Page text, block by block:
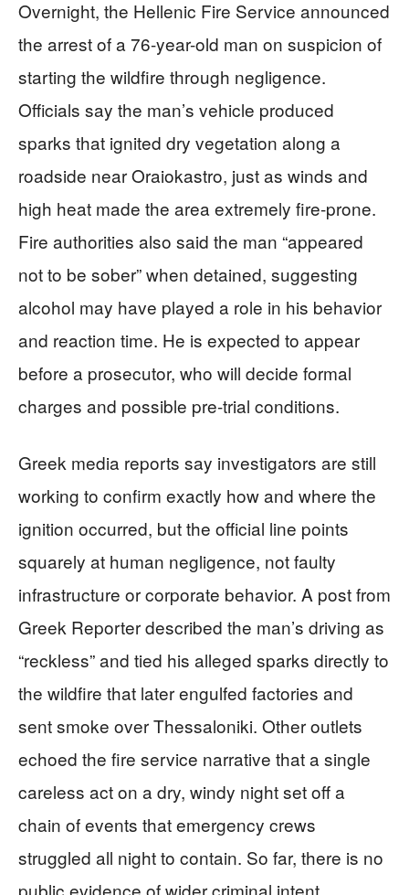
Overnight, the Hellenic Fire Service announced
the arrest of a 76-year-old man on suspicion of
starting the wildfire through negligence.
Officials say the man’s vehicle produced
sparks that ignited dry vegetation along a
roadside near Oraiokastro, just as winds and
high heat made the area extremely fire-prone.
Fire authorities also said the man “appeared
not to be sober” when detained, suggesting
alcohol may have played a role in his behavior
and reaction time. He is expected to appear
before a prosecutor, who will decide formal
charges and possible pre-trial conditions.
Greek media reports say investigators are still
working to confirm exactly how and where the
ignition occurred, but the official line points
squarely at human negligence, not faulty
infrastructure or corporate behavior. A post from
Greek Reporter described the man’s driving as
“reckless” and tied his alleged sparks directly to
the wildfire that later engulfed factories and
sent smoke over Thessaloniki. Other outlets
echoed the fire service narrative that a single
careless act on a dry, windy night set off a
chain of events that emergency crews
struggled all night to contain. So far, there is no
public evidence of wider criminal intent,